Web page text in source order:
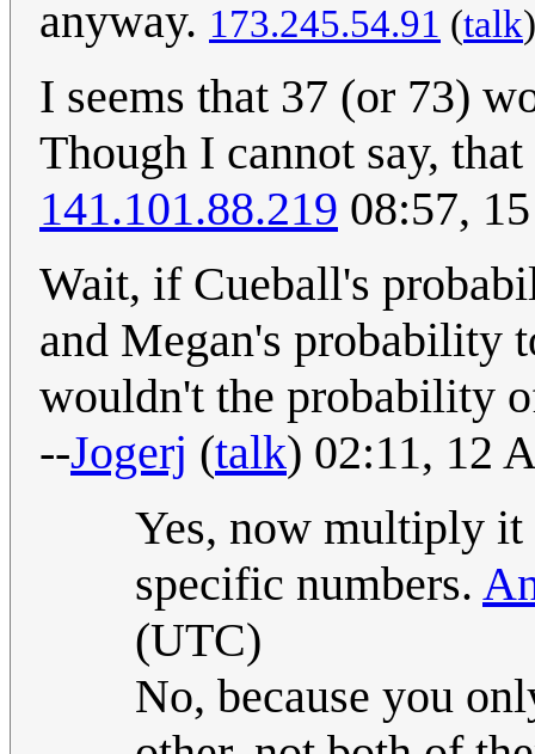
anyway. 173.245.54.91 (talk
I seems that 37 (or 73)
Though I cannot say,
141.101.88.219 08:57,
Wait, if Cueball's
and Megan's probability
wouldn't the probability
--Jogerj (talk) 02:11, 12
Yes, now multiply it
specific numbers.
(UTC)
No, because you